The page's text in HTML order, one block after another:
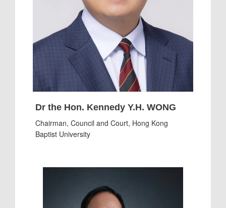
Dr the Hon. Kennedy Y.H. WONG
Chairman, Council and Court, Hong Kong
Baptist University